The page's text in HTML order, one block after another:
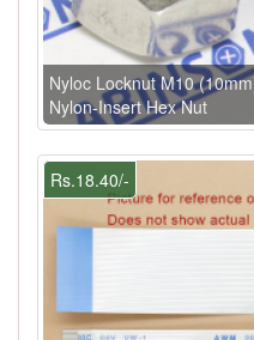
Nyloc Locknut M10
Nylon-Insert Hex Nut
Rs.18.40/-